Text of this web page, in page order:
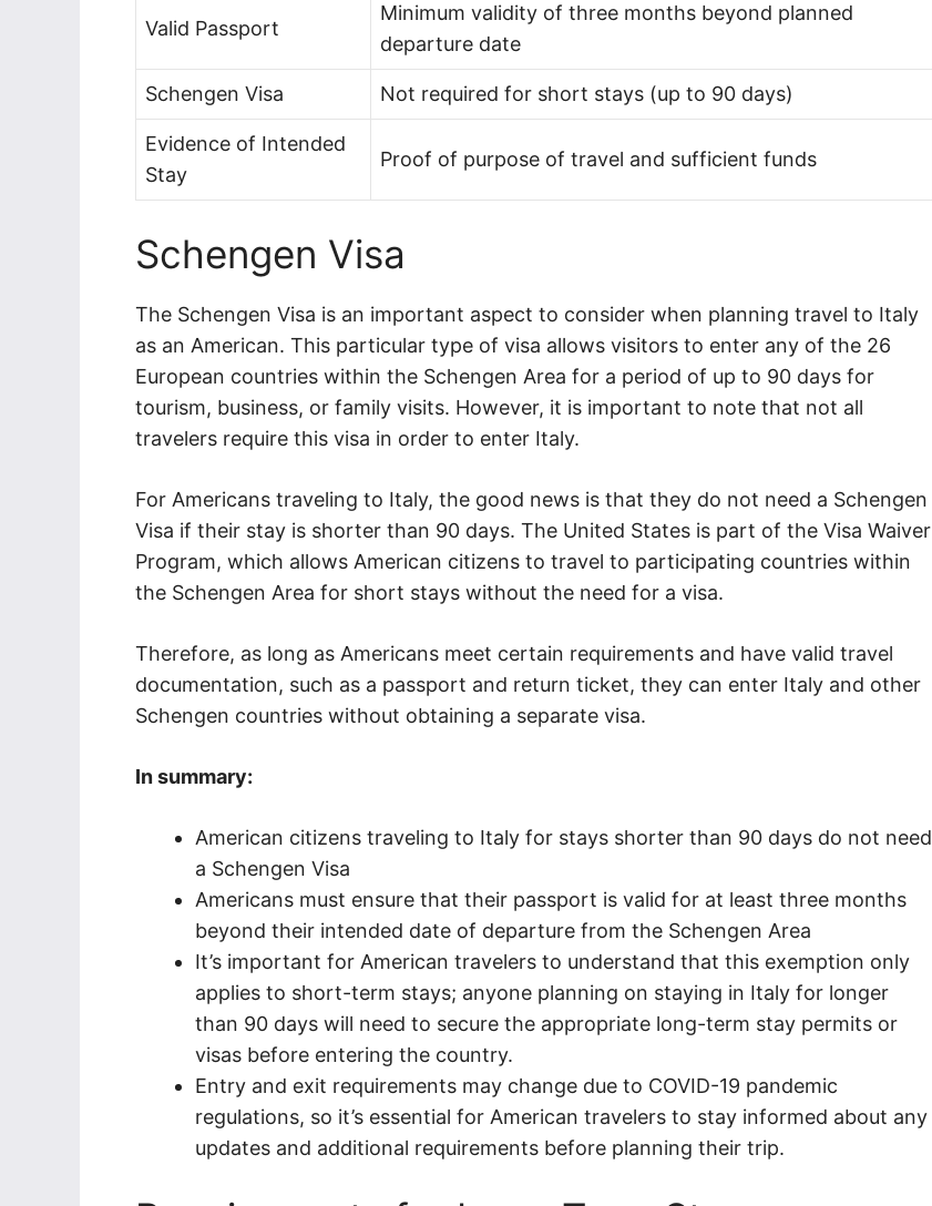
Valid Passport
Minimum validity of three months beyond planned
departure date
Schengen Visa Not required for short stays (up to 90 days)
Evidence of Intended
Stay
Proof of purpose of travel and sufficient funds
Schengen Visa
The Schengen Visa is an important aspect to consider when planning travel to Italy
as an American. This particular type of visa allows visitors to enter any of the 26
European countries within the Schengen Area for a period of up to 90 days for
tourism, business, or family visits. However, it is important to note that not all
travelers require this visa in order to enter Italy.
For Americans traveling to Italy, the good news is that they do not need a Schengen
Visa if their stay is shorter than 90 days. The United States is part of the Visa Waiver
Program, which allows American citizens to travel to participating countries within
the Schengen Area for short stays without the need for a visa.
Therefore, as long as Americans meet certain requirements and have valid travel
documentation, such as a passport and return ticket, they can enter Italy and other
Schengen countries without obtaining a separate visa.
In summary:
American citizens traveling to Italy for stays shorter than 90 days do not need
a Schengen Visa
Americans must ensure that their passport is valid for at least three months
beyond their intended date of departure from the Schengen Area
It’s important for American travelers to understand that this exemption only
applies to short-term stays; anyone planning on staying in Italy for longer
than 90 days will need to secure the appropriate long-term stay permits or
visas before entering the country.
Entry and exit requirements may change due to COVID-19 pandemic
regulations, so it’s essential for American travelers to stay informed about any
updates and additional requirements before planning their trip.